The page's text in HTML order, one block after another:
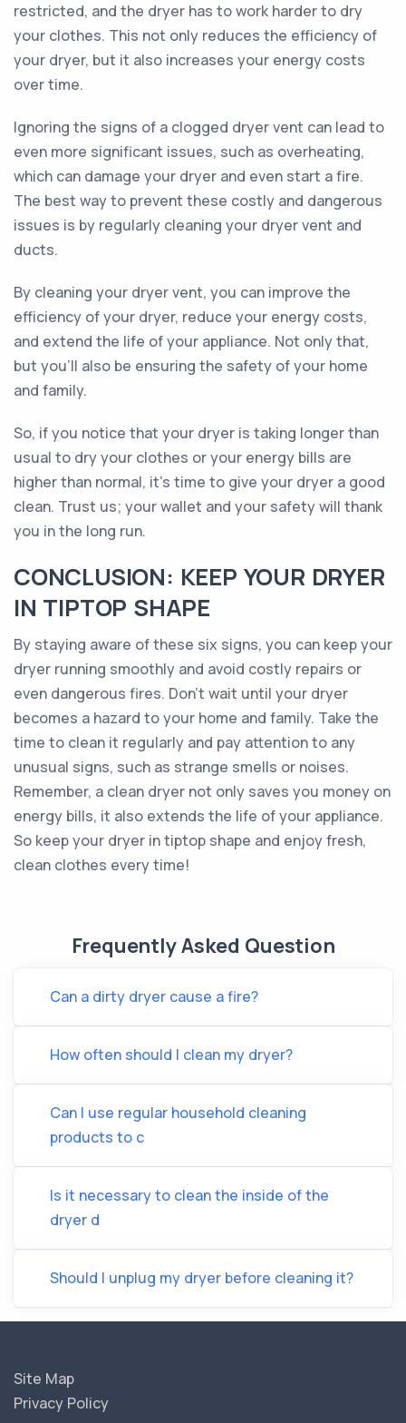
restricted, and the dryer has to work harder to dry
your clothes. This not only reduces the efficiency of
your dryer, but it also increases your energy costs
over time.
Ignoring the signs of a clogged dryer vent can lead to
even more significant issues, such as overheating,
which can damage your dryer and even start a fire.
The best way to prevent these costly and dangerous
issues is by regularly cleaning your dryer vent and
ducts.
By cleaning your dryer vent, you can improve the
efficiency of your dryer, reduce your energy costs,
and extend the life of your appliance. Not only that,
but you'll also be ensuring the safety of your home
and family.
So, if you notice that your dryer is taking longer than
usual to dry your clothes or your energy bills are
higher than normal, it's time to give your dryer a good
clean. Trust us; your wallet and your safety will thank
you in the long run.
CONCLUSION: KEEP YOUR DRYER
IN TIPTOP SHAPE
By staying aware of these six signs, you can keep your
dryer running smoothly and avoid costly repairs or
even dangerous fires. Don't wait until your dryer
becomes a hazard to your home and family. Take the
time to clean it regularly and pay attention to any
unusual signs, such as strange smells or noises.
Remember, a clean dryer not only saves you money on
energy bills, it also extends the life of your appliance.
So keep your dryer in tiptop shape and enjoy fresh,
clean clothes every time!
Frequently Asked Question
Can a dirty dryer cause a fire?
How often should I clean my dryer?
Can I use regular household cleaning
products to c
Is it necessary to clean the inside of the
dryer d
Should I unplug my dryer before cleaning it?
Site Map
Privacy Policy